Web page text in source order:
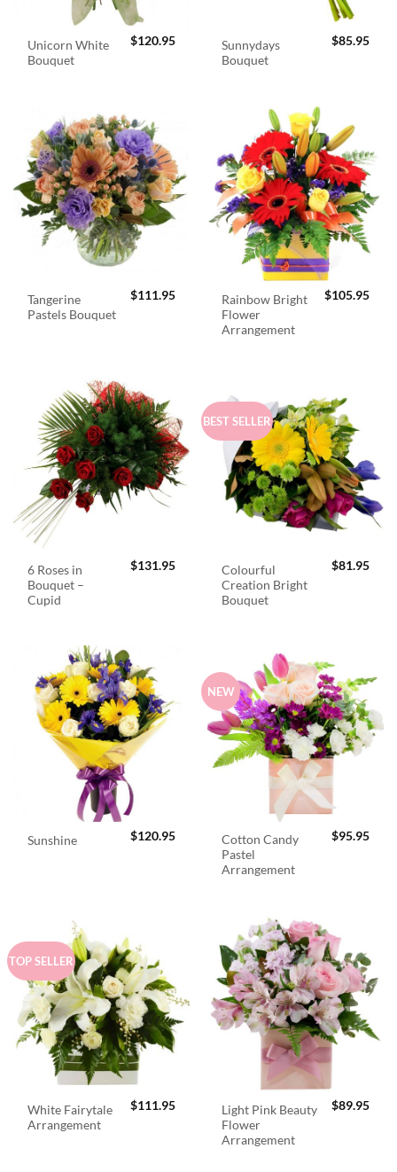
Unicorn White
Bouquet
$120.95
Sunnydays
Bouquet
$85.95
Tangerine
Pastels Bouquet
$111.95
Rainbow Bright
Flower
Arrangement
$105.95
6 Roses in
Bouquet –
Cupid
$131.95
BEST SELLER
Colourful
Creation Bright
Bouquet
$81.95
Sunshine $120.95
NEW
Cotton Candy
Pastel
Arrangement
$95.95
TOP SELLER
White Fairytale
Arrangement
$111.95
Light Pink Beauty
Flower
Arrangement
$89.95